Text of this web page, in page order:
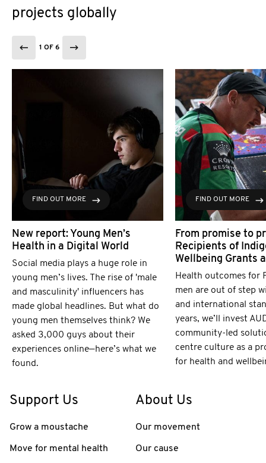
projects globally
1 OF 6
FIND OUT MORE
New report: Young Men’s
Health in a Digital World
Social media plays a huge role in
young men’s lives. The rise of 'male
and masculinity' influencers has
made global headlines. But what do
young men themselves think? We
asked 3,000 guys about their
experiences online—here’s what we
found.
FIND OUT MORE
From promise to
Recipients of
Wellbeing Grants
Health outcomes for
men are out of step
and international
years, we’ll invest
community-led
centre culture as a
for health and
Support Us
Grow a moustache
Move for mental health
About Us
Our movement
Our cause